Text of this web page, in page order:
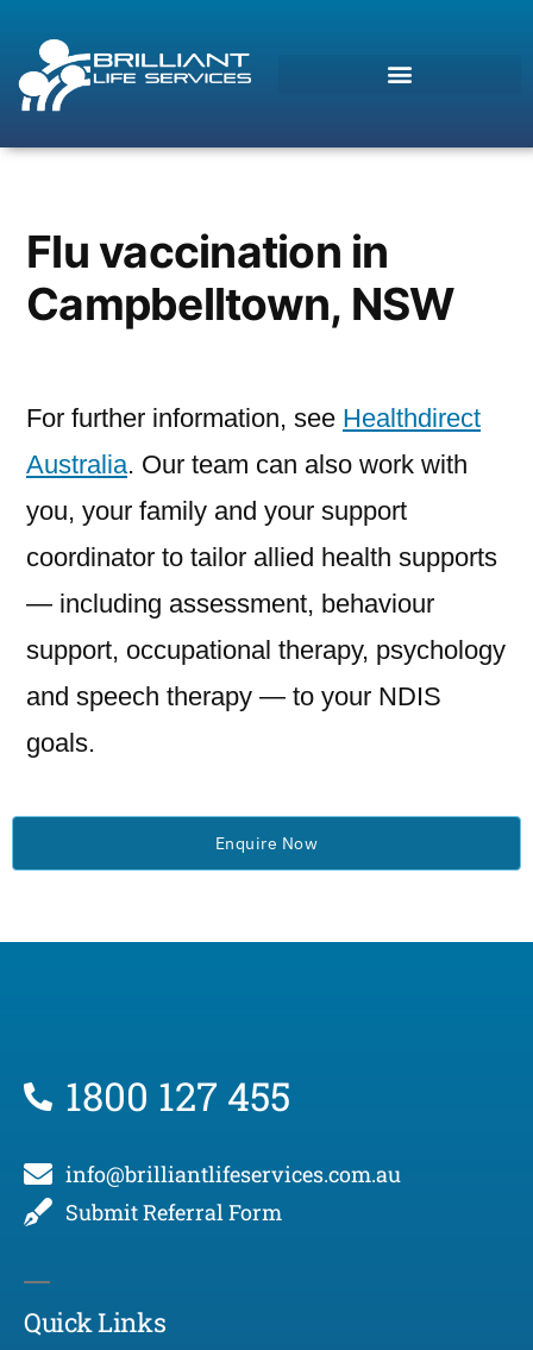
Flu vaccination in
Campbelltown, NSW
For further information, see Healthdirect
Australia. Our team can also work with
you, your family and your support
coordinator to tailor allied health supports
— including assessment, behaviour
support, occupational therapy, psychology
and speech therapy — to your NDIS
goals.
Enquire Now
1800 127 455
info@brilliantlifeservices.com.au
Submit Referral Form
Quick Links
Morcos (AI)